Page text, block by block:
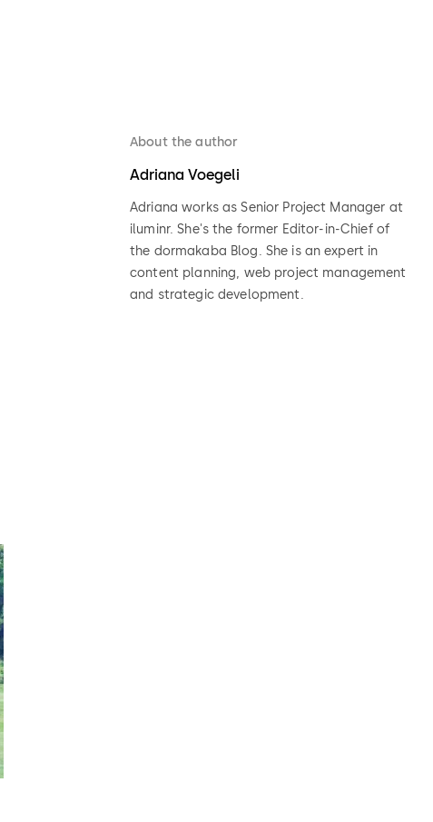
About the author
Adriana Voegeli
Adriana works as Senior Project Manager at
iluminr. She's the former Editor-in-Chief of
the dormakaba Blog. She is an expert in
content planning, web project management
and strategic development.